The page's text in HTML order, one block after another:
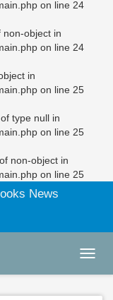
on line 24
non-object in
on line 24
in
on line 25
type null in
on line 25
non-object in
on line 25
News